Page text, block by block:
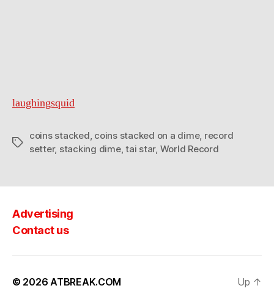
laughingsquid
Tags
coins stacked coins stacked on a dime, record
setter, stacking dime,tai star, World Record
Advertising
Contact us
© 2026 ATBREAK.COM Up ↑